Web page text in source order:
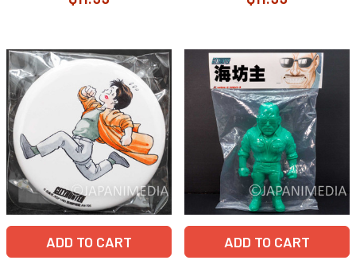
ADD TO CART ADD TO CART